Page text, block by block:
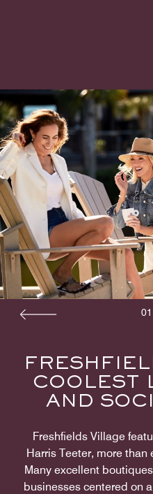
COOLEST
AND
Freshfields Village
Harris Teeter, more
Many excellent
businesses centered on
01